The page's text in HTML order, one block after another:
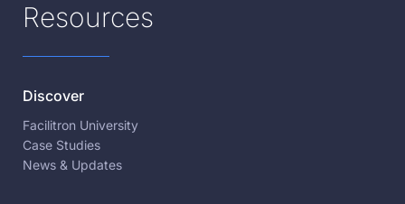
Resources
Discover
Facilitron University
Case Studies
News & Updates